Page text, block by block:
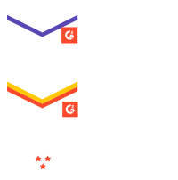
SUMMER 2026
MILESTONE